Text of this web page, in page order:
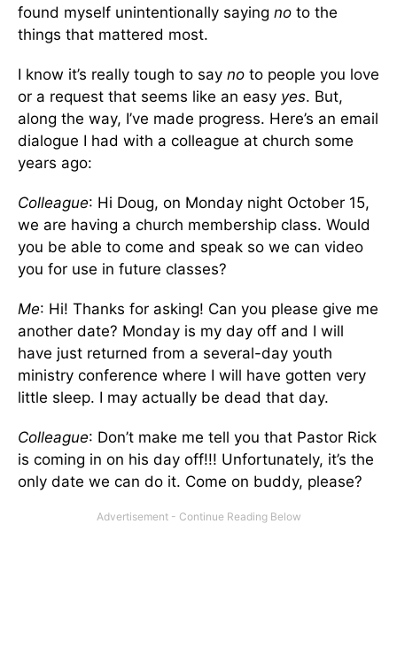
found myself unintentionally saying no to the
things that mattered most.
I know it’s really tough to say no to people you love
or a request that seems like an easy yes. But,
along the way, I’ve made progress. Here’s an email
dialogue I had with a colleague at church some
years ago:
Colleague: Hi Doug, on Monday night October 15,
we are having a church membership class. Would
you be able to come and speak so we can video
you for use in future classes?
Me: Hi! Thanks for asking! Can you please give me
another date? Monday is my day off and I will
have just returned from a several-day youth
ministry conference where I will have gotten very
little sleep. I may actually be dead that day.
Colleague: Don’t make me tell you that Pastor Rick
is coming in on his day off!!! Unfortunately, it’s the
only date we can do it. Come on buddy, please?